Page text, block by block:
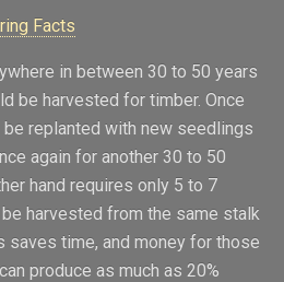
Facts
in between 30 to 50 years
be harvested for timber. Once
replanted with new seedlings
again for another 30 to 50
hand requires only 5 to 7
harvested from the same stalk
saves time, and money for those
produce as much as 20%